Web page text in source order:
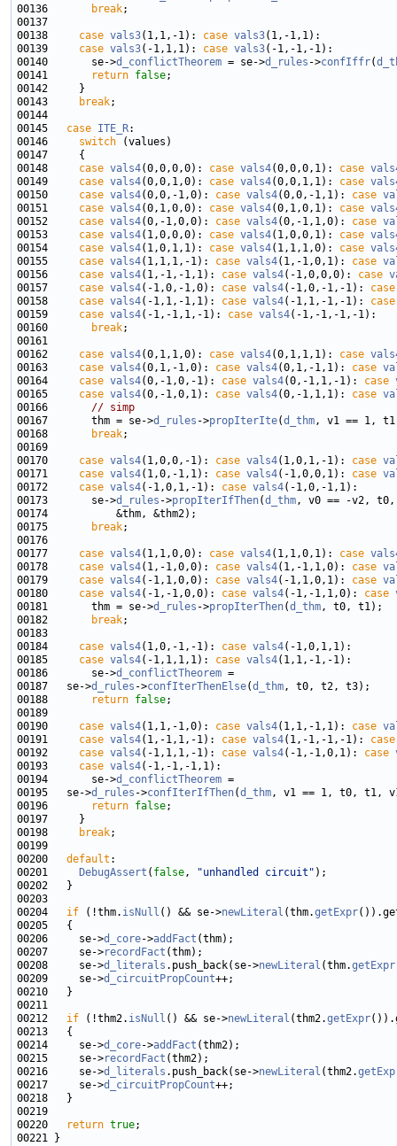
00136
break
00138 case vals3(1,1,-1): case vals3
00139 case vals3(-1,1,1): case vals3
00140       se->d_conflictTheorem = se->d_rules ->confIffr(
00141
return false
00143
break
00145 case ITE_R
00146 switch
00148 case vals4(0,0,0,0): case vals4(0,0,0,1): case
00149 case vals4(0,0,1,0): case vals4(0,0,1,1): case
00150 case vals4(0,0,-1,0): case vals4(0,0,-1,1): case
00151 case vals4(0,1,0,0): case vals4(0,1,0,1): case
00152 case vals4(0,-1,0,0): case vals4(0,-1,1,0): case
00153 case vals4(1,0,0,0): case vals4(1,0,0,1): case
00154 case vals4(1,0,1,1): case vals4(1,1,1,0): case
00155 case vals4(1,1,1,-1): case vals4(1,-1,0,1): case
00156 case vals4(1,-1,-1,1): case vals4(-1,0,0,0): case
00157 case vals4(-1,0,-1,0): case vals4(-1,0,-1,-1): case
00158 case vals4(-1,1,-1,1): case vals4(-1,1,-1,-1): case
00159 case vals4(-1,-1,1,-1): case vals4
00160
break
00162 case vals4(0,1,1,0): case vals4(0,1,1,1): case
00163 case vals4(0,1,-1,0): case vals4(0,1,-1,1): case
00164 case vals4(0,-1,0,-1): case vals4(0,-1,1,-1): case
00165 case vals4(0,-1,0,1): case vals4(0,-1,1,1): case
00166 // simp
00167       thm = se->d_rules ->propIterIte(d_thm
00168
break
00170 case vals4(1,0,0,-1): case vals4(1,0,1,-1): case
00171 case vals4(1,0,-1,1): case vals4(-1,0,0,1): case
00172 case vals4(-1,0,1,-1): case vals4
00173       se->d_rules ->propIterIfThen(d_thm
00175
break
00177 case vals4(1,1,0,0): case vals4(1,1,0,1): case
00178 case vals4(1,-1,0,0): case vals4(1,-1,1,0): case
00179 case vals4(-1,1,0,0): case vals4(-1,1,0,1): case
00180 case vals4(-1,-1,0,0): case vals4(-1,-1,1,0): case
00181       thm = se->d_rules ->propIterThen(d_thm
00182
break
00184 case vals4(1,0,-1,-1): case vals4
00185 case vals4(-1,1,1,1): case vals4
00186       se->d_conflictTheorem
00187   se->d_rules ->confIterThenElse(d_thm
00188
return false
00190 case vals4(1,1,-1,0): case vals4(1,1,-1,1): case
00191 case vals4(1,-1,1,-1): case vals4(1,-1,-1,-1): case
00192 case vals4(-1,1,1,-1): case vals4(-1,-1,0,1): case
00193 case vals4
00194       se->d_conflictTheorem
00195   se->d_rules ->confIterIfThen(d_thm
00196
return false
00198
break
00200 default
00201
DebugAssert ( false, "unhandled circuit"
00204 if (!thm. isNull () && se->newLiteral (thm.getExpr
00206     se->d_core->addFact
00207     se->recordFact
00208     se->d_literals .push_back(se->newLiteral (thm.getExpr
00209     se->d_circuitPropCount
00212 if (!thm2. isNull () && se->newLiteral (thm2.getExpr
00214     se->d_core->addFact
00215     se->recordFact
00216     se->d_literals .push_back(se->newLiteral (thm2.
00217     se->d_circuitPropCount
00220
return true